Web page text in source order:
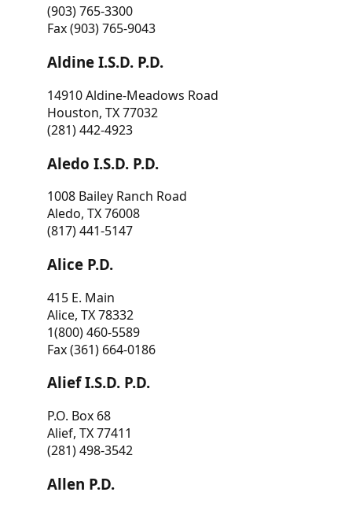
(903) 765-3300
Fax (903) 765-9043
Aldine I.S.D. P.D.
14910 Aldine-Meadows Road
Houston, TX 77032
(281) 442-4923
Aledo I.S.D. P.D.
1008 Bailey Ranch Road
Aledo, TX 76008
(817) 441-5147
Alice P.D.
415 E. Main
Alice, TX 78332
1(800) 460-5589
Fax (361) 664-0186
Alief I.S.D. P.D.
P.O. Box 68
Alief, TX 77411
(281) 498-3542
Allen P.D.